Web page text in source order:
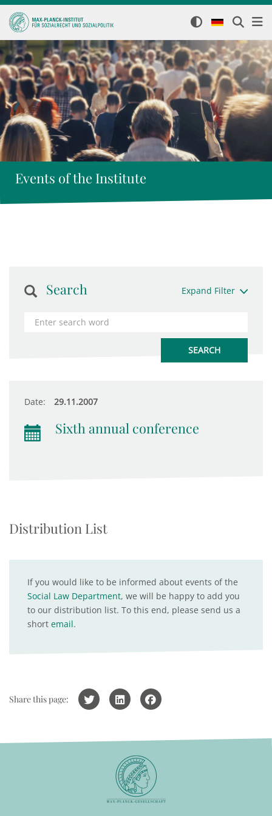
Events of the Institute
Search Expand Filter
Date: 29.11.2007
Sixth annual conference
Distribution List
If you would like to be informed about events of the
Social Law Department, we will be happy to add you
to our distribution list. To this end, please send us a
short email.
Share this page: